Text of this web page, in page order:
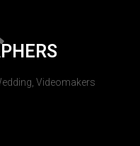
Videomakers